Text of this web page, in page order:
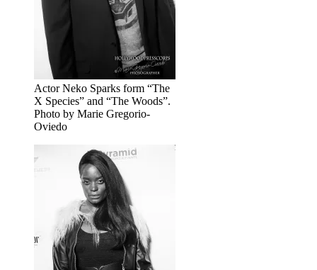
Actor Neko Sparks form “The
X Species” and “The Woods”.
Photo by Marie Gregorio-
Oviedo